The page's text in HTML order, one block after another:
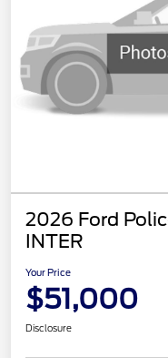
2026 Ford
INTER
Your Price
$51,000
Disclosure